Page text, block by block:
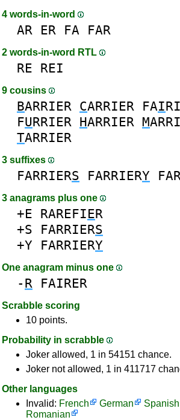
4 words-in-word
AR ER FA FAR
2 words-in-word RTL
RE REI
9 cousins
BARRIER CARRIER FAI
FURRIER HARRIER M
TARRIER
3 suffixes
FARRIERS FARRIERY
3 anagrams plus one
+E RAREFIER
+S FARRIERS
+Y FARRIERY
One anagram minus one
- R FAIRER
Scrabble scoring
10 points.
Probability in scrabble
Joker allowed, 1 in 54151 chance.
Joker not allowed, 1 in 411717
Other languages
Invalid: French German Spanish
Romanian